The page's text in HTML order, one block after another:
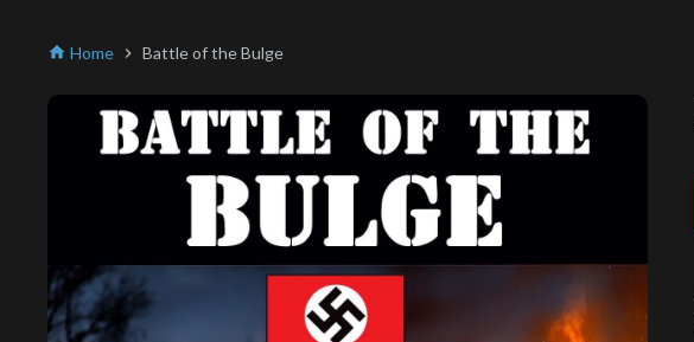
home Home chevron_right Battle of the Bulge